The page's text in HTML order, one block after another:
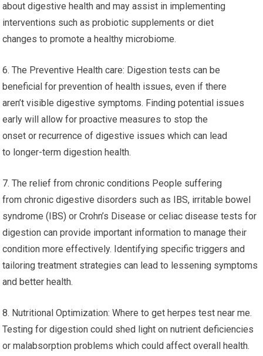
about digestive health and may assist in implementing
interventions such as probiotic supplements or diet
changes to promote a healthy microbiome.
6. The Preventive Health care: Digestion tests can be
beneficial for prevention of health issues, even if there
aren’t visible digestive symptoms. Finding potential issues
early will allow for proactive measures to stop the
onset or recurrence of digestive issues which can lead
to longer-term digestion health.
7. The relief from chronic conditions People suffering
from chronic digestive disorders such as IBS, irritable bowel
syndrome (IBS) or Crohn’s Disease or celiac disease tests for
digestion can provide important information to manage their
condition more effectively. Identifying specific triggers and
tailoring treatment strategies can lead to lessening symptoms
and better health.
8. Nutritional Optimization: Where to get herpes test near me.
Testing for digestion could shed light on nutrient deficiencies
or malabsorption problems which could affect overall health.